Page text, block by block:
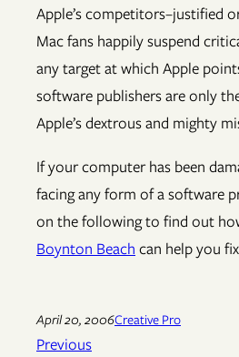
Apple’s competitors–justified
Mac fans happily suspend
any target at which Apple
software publishers are only
Apple’s dextrous and mighty
If your computer has been
facing any form of a software
on the following to find out
Boynton Beach can help you
April 20, 2006Creative Pro
Previous